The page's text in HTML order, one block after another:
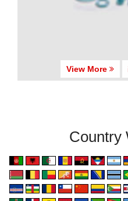
View More
Country